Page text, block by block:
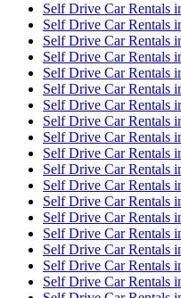
Self Drive Car Rentals
Self Drive Car Rentals
Self Drive Car Rentals
Self Drive Car Rentals
Self Drive Car Rentals
Self Drive Car Rentals
Self Drive Car Rentals
Self Drive Car Rentals
Self Drive Car Rentals
Self Drive Car Rentals
Self Drive Car Rentals
Self Drive Car Rentals
Self Drive Car Rentals
Self Drive Car Rentals
Self Drive Car Rentals
Self Drive Car Rentals
Self Drive Car Rentals
Self Drive Car Rentals